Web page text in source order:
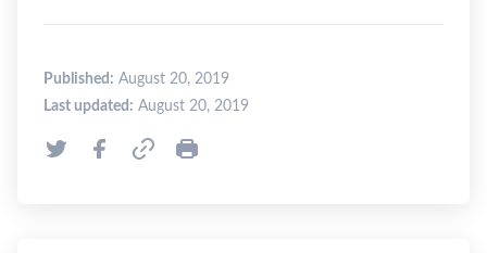
Published: August 20, 2019
Last updated: August 20, 2019